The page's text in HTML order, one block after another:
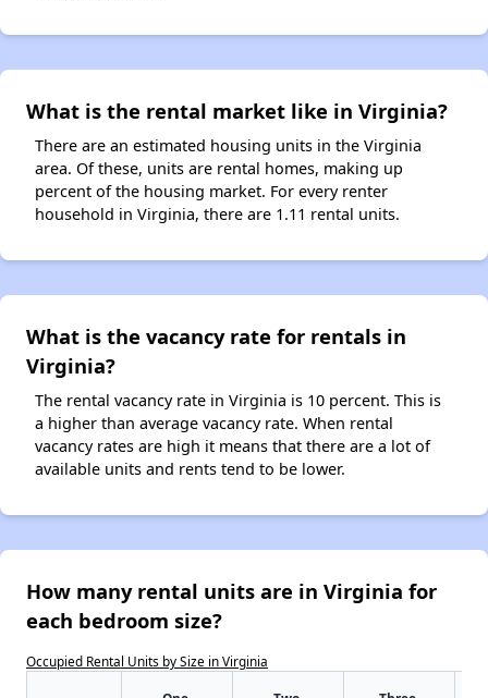
What is the rental market like in Virginia?
There are an estimated housing units in the Virginia
area. Of these, units are rental homes, making up
percent of the housing market. For every renter
household in Virginia, there are 1.11 rental units.
What is the vacancy rate for rentals in
Virginia?
The rental vacancy rate in Virginia is 10 percent. This is
a higher than average vacancy rate. When rental
vacancy rates are high it means that there are a lot of
available units and rents tend to be lower.
How many rental units are in Virginia for
each bedroom size?
Occupied Rental Units by Size in Virginia